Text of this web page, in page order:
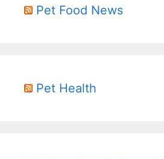
Pet Food News
Pet Health